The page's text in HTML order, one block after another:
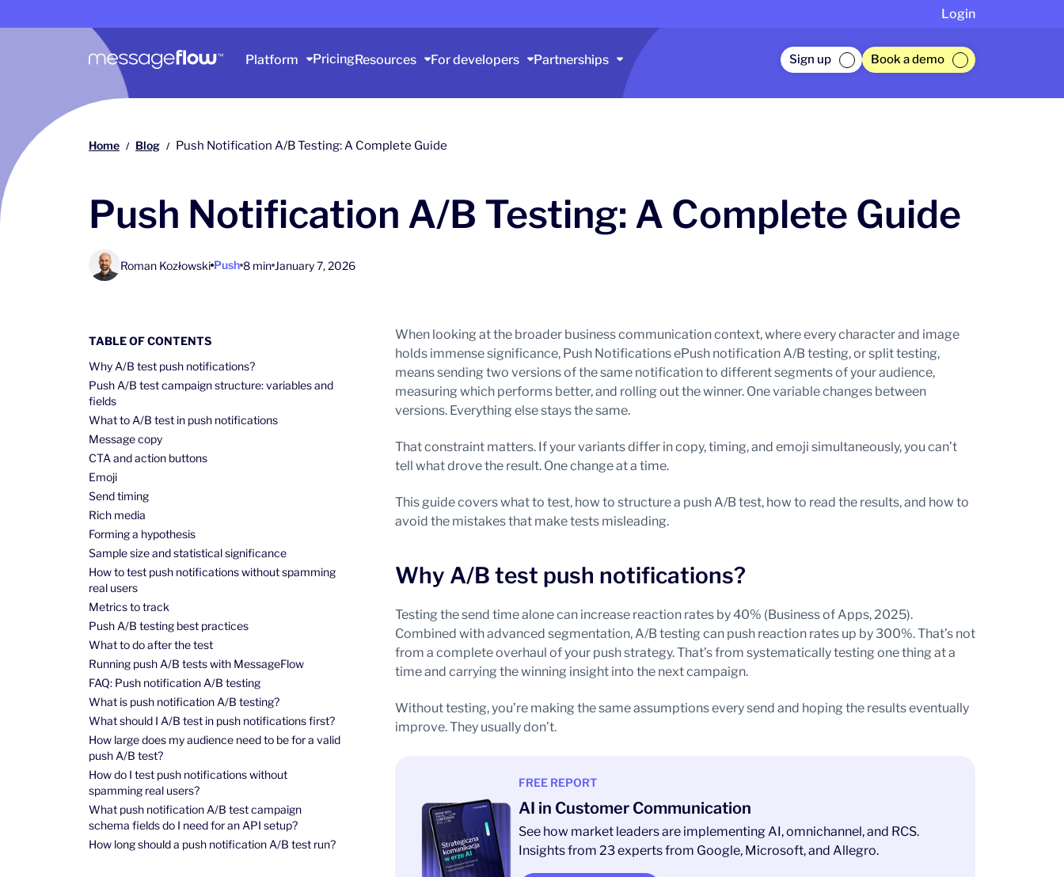
Login
Main navigation Platform PricingResources For developers Partnerships Sign up Book a demo
Home / Blog / Push Notification A/B Testing: A Complete Guide
Push Notification A/B Testing: A Complete Guide
Roman Kozłowski Push 8 min January 7, 2026
TABLE OF CONTENTS
Why A/B test push notifications?
Push A/B test campaign structure: variables and
fields
What to A/B test in push notifications
Message copy
CTA and action buttons
Emoji
Send timing
Rich media
Forming a hypothesis
Sample size and statistical significance
How to test push notifications without spamming
real users
Metrics to track
Push A/B testing best practices
What to do after the test
Running push A/B tests with MessageFlow
FAQ: Push notification A/B testing
What is push notification A/B testing?
What should I A/B test in push notifications first?
How large does my audience need to be for a valid
push A/B test?
How do I test push notifications without
spamming real users?
What push notification A/B test campaign
schema fields do I need for an API setup?
How long should a push notification A/B test run?
When looking at the broader business communication context, where every character and image
holds immense significance, Push Notifications ePush notification A/B testing, or split testing,
means sending two versions of the same notification to different segments of your audience,
measuring which performs better, and rolling out the winner. One variable changes between
versions. Everything else stays the same.
That constraint matters. If your variants differ in copy, timing, and emoji simultaneously, you can’t
tell what drove the result. One change at a time.
This guide covers what to test, how to structure a push A/B test, how to read the results, and how to
avoid the mistakes that make tests misleading.
Why A/B test push notifications?
Testing the send time alone can increase reaction rates by 40% (Business of Apps, 2025).
Combined with advanced segmentation, A/B testing can push reaction rates up by 300%. That’s not
from a complete overhaul of your push strategy. That’s from systematically testing one thing at a
time and carrying the winning insight into the next campaign.
Without testing, you’re making the same assumptions every send and hoping the results eventually
improve. They usually don’t.
FREE REPORT
AI in Customer Communication
See how market leaders are implementing AI, omnichannel, and RCS.
Insights from 23 experts from Google, Microsoft, and Allegro.